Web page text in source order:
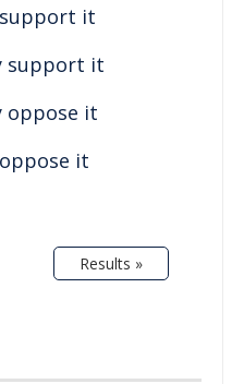
it
support it
oppose it
it
Results »